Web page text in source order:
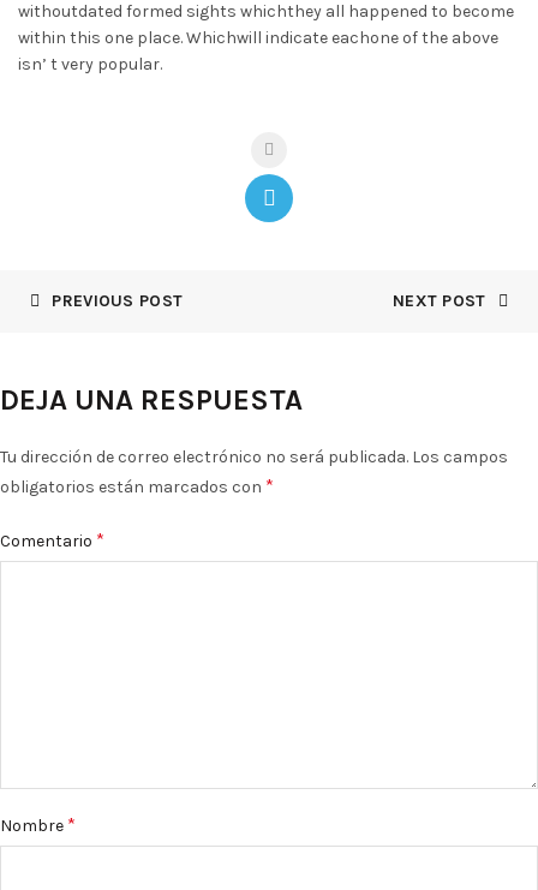
withoutdated formed sights whichthey all happened to become
within this one place. Whichwill indicate eachone of the above
isn’ t very popular.
PREVIOUS POST NEXT POST
DEJA UNA RESPUESTA
Tu dirección de correo electrónico no será publicada. Los campos
obligatorios están marcados con *
Comentario *
Nombre *